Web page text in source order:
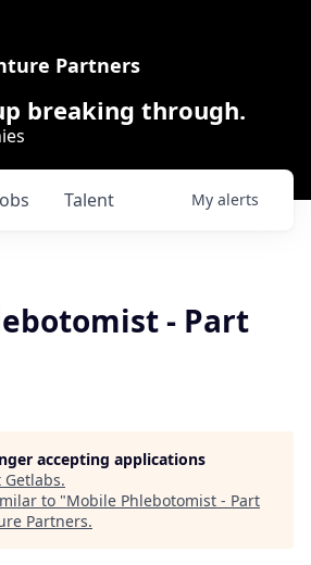
Partners
breaking through.
Talent My alerts
- Part
accepting applications
Getlabs.
to "Mobile Phlebotomist - Part
Partners.